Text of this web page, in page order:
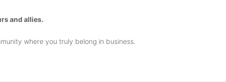
and allies.
where you truly belong in business.